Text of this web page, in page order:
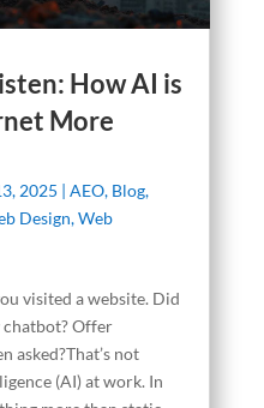
How AI is
More
2025 | AEO, Blog,
Design,Web
visited a website. Did
Offer
asked?That’s not
(AI) at work. In